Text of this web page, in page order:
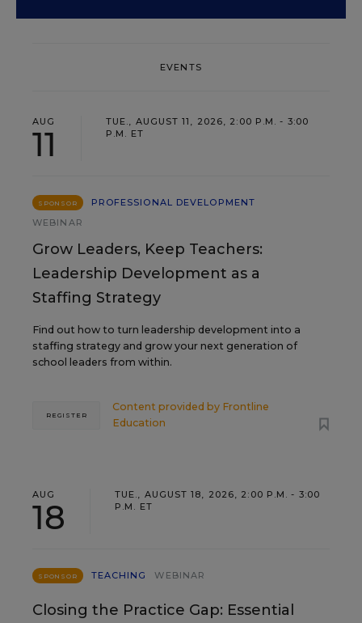
EVENTS
AUG
11
TUE., AUGUST 11, 2026, 2:00 P.M. - 3:00
P.M. ET
SPONSOR
PROFESSIONAL DEVELOPMENT
WEBINAR
Grow Leaders, Keep Teachers:
Leadership Development as a
Staffing Strategy
Find out how to turn leadership development into a
staffing strategy and grow your next generation of
school leaders from within.
Content provided by Frontline
Education
REGISTER
AUG
18
TUE., AUGUST 18, 2026, 2:00 P.M. - 3:00
P.M. ET
SPONSOR TEACHING WEBINAR
Closing the Practice Gap: Essential